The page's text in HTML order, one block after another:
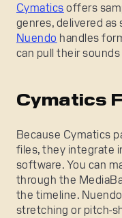
Cymaticsoffers
genres, delivered as
Nuendo handles
can pull their
Cymatics
Because Cymatics
files, they integrate
software. You can
through the
the timeline.
stretching or pitch-